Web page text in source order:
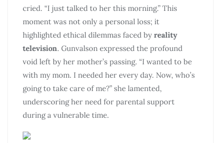
cried. “I just talked to her this morning.” This
moment was not only a personal loss; it
highlighted ethical dilemmas faced by reality
television. Gunvalson expressed the profound
void left by her mother’s passing. “I wanted to be
with my mom. I needed her every day. Now, who’s
going to take care of me?” she lamented,
underscoring her need for parental support
during a vulnerable time.